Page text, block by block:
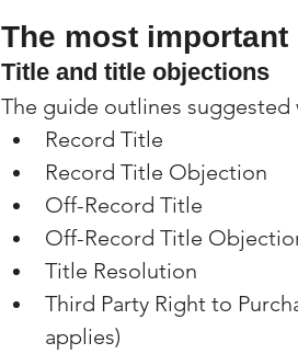
The most
Title and title objections
The guide outlines suggested
Record Title
Record Title Objection
Off-Record Title
Off-Record Title
Title Resolution
Third Party Right to
applies)